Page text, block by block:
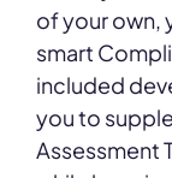
of your own,
smart
included
you to
Assessment